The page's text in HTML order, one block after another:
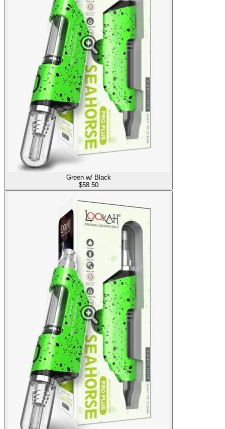
Green w/ Black
$58.50